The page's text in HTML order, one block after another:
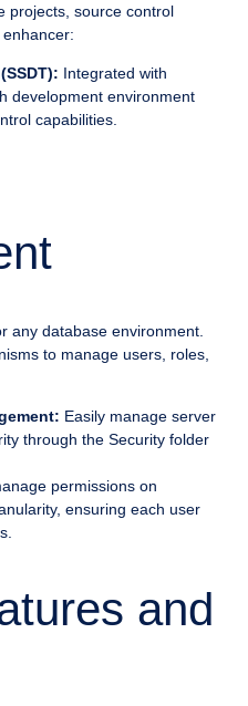
projects, source control
Integrated with
development environment
capabilities.
any database environment.
to manage users, roles,
Easily manage server
through the Security folder
permissions on
ensuring each user
and